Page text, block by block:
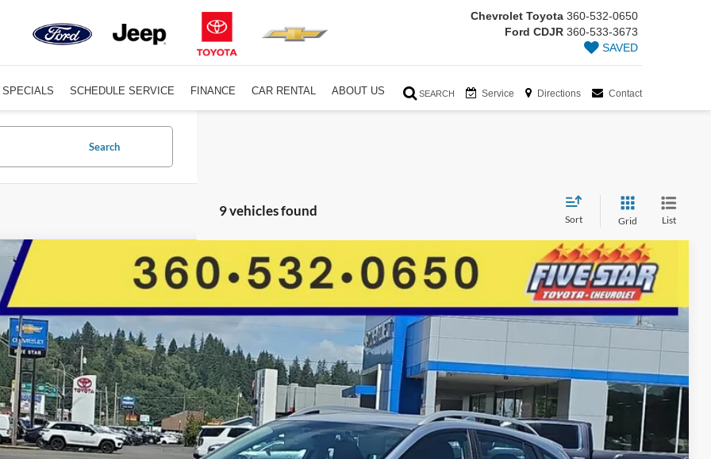
Chevrolet Toyota 360-532-0650
Ford CDJR 360-533-3673
SAVED
SEARCH Service Directions Contact
SPECIALS SCHEDULE SERVICE FINANCE CAR RENTAL ABOUT US
Search
9 vehicles found
Sort Grid List
Subaru Impreza Premium
Toyota
Stock:C14422CGMModel:LLD
For Sale 68,186 mi Ext. Int.
$18,086
FIVE STAR SALE PRICE
Less
Price:
$17,995